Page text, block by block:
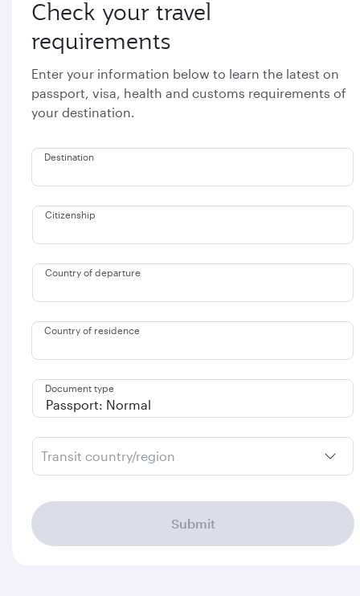
Check your travel
requirements
Enter your information below to learn the latest on
passport, visa, health and customs requirements of
your destination.
Destination
Citizenship
Country of departure
Country of residence
Document type
Transit country/region
Submit